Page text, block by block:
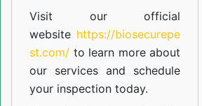
Visit our official
website https://biosecurepe
st.com/ to learn more about
our services and schedule
your inspection today.